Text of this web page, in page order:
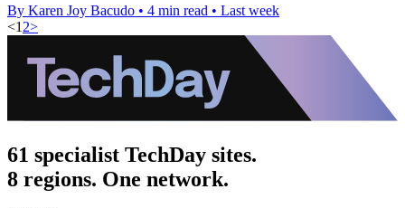
By Karen Joy Bacudo • 4 min read • Last week
<1 2>
61 specialist TechDay sites.
8 regions. One network.